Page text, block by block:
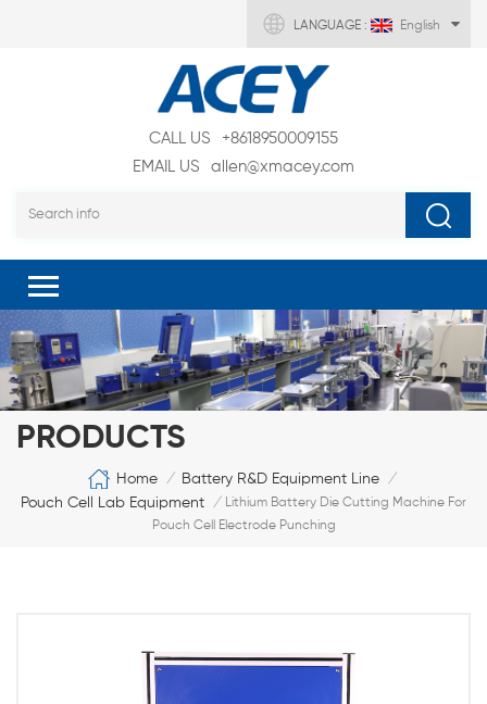
LANGUAGE : English
CALL US
+8618950009155
EMAIL US
allen@xmacey.com
PRODUCTS
Home / Battery R&D Equipment Line /
Pouch Cell Lab Equipment / Lithium Battery Die Cutting Machine For
Pouch Cell Electrode Punching